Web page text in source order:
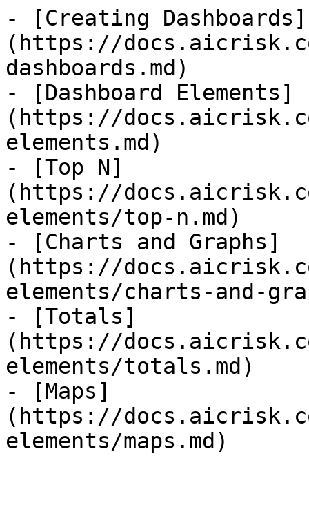
- [Creating Dashboards]
(https://
dashboards.md)
- [Dashboard Elements]
(https://
elements.md)
- [Top N]
(https://
elements/top-n.md)
- [Charts and Graphs]
(https://
elements/charts-and-
- [Totals]
(https://
elements/totals.md)
- [Maps]
(https://